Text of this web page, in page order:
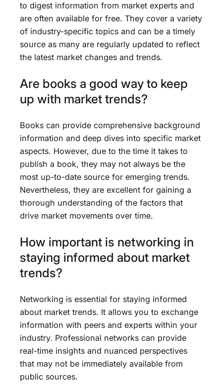
to digest information from market experts and
are often available for free. They cover a variety
of industry-specific topics and can be a timely
source as many are regularly updated to reflect
the latest market changes and trends.
Are books a good way to keep
up with market trends?
Books can provide comprehensive background
information and deep dives into specific market
aspects. However, due to the time it takes to
publish a book, they may not always be the
most up-to-date source for emerging trends.
Nevertheless, they are excellent for gaining a
thorough understanding of the factors that
drive market movements over time.
How important is networking in
staying informed about market
trends?
Networking is essential for staying informed
about market trends. It allows you to exchange
information with peers and experts within your
industry. Professional networks can provide
real-time insights and nuanced perspectives
that may not be immediately available from
public sources.